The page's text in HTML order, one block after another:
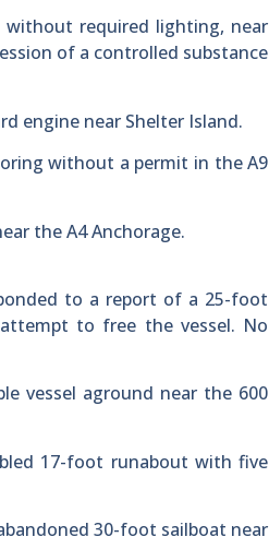
without required lighting, near
of a controlled substance
engine near Shelter Island.
without a permit in the A9
the A4 Anchorage.
to a report of a 25-foot
to free the vessel. No
vessel aground near the 600
17-foot runabout with five
30-foot sailboat near